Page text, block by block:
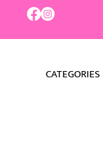
CATEGORIES